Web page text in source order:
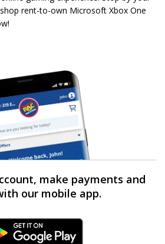
rent-to-own Microsoft Xbox One
make payments and
our mobile app.
Android Link